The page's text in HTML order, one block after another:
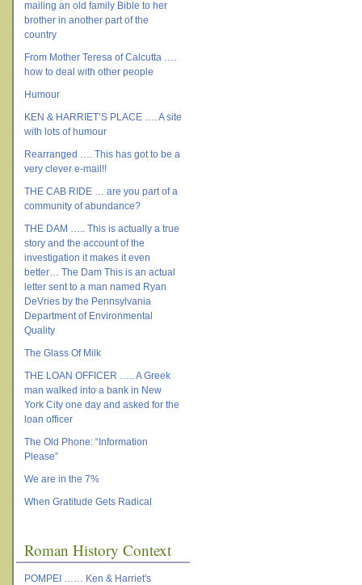
mailing an old family Bible to her
brother in another part of the
country
From Mother Teresa of Calcutta ….
how to deal with other people
Humour
KEN & HARRIET’S PLACE …. A site
with lots of humour
Rearranged …. This has got to be a
very clever e-mail!!
THE CAB RIDE … are you part of a
community of abundance?
THE DAM ….. This is actually a true
story and the account of the
investigation it makes it even
better… The Dam This is an actual
letter sent to a man named Ryan
DeVries by the Pennsylvania
Department of Environmental
Quality
The Glass Of Milk
THE LOAN OFFICER ….. A Greek
man walked into a bank in New
York City one day and asked for the
loan officer
The Old Phone: “Information
Please”
We are in the 7%
When Gratitude Gets Radical
Roman History Context
POMPEI …… Ken & Harriet's